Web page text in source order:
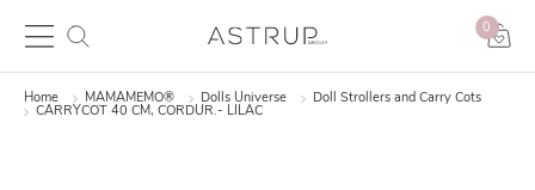
0
Home MAMAMEMO® Dolls Universe
Doll Strollers and Carry Cots
CARRYCOT 40 CM, CORDUR.- LILAC